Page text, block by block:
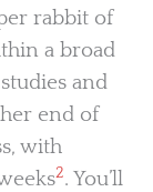
rabbit of
a broad
and
end of
with
2. You’ll